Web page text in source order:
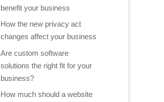
benefit your business
How the new privacy act
changes affect your business
Are custom software
solutions the right fit for your
business?
How much should a website